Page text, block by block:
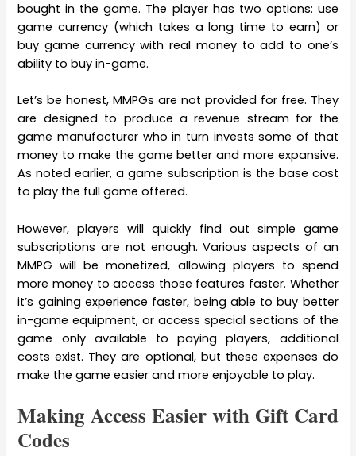
bought in the game. The player has two options: use
game currency (which takes a long time to earn) or
buy game currency with real money to add to one’s
ability to buy in-game.
Let’s be honest, MMPGs are not provided for free. They
are designed to produce a revenue stream for the
game manufacturer who in turn invests some of that
money to make the game better and more expansive.
As noted earlier, a game subscription is the base cost
to play the full game offered.
However, players will quickly find out simple game
subscriptions are not enough. Various aspects of an
MMPG will be monetized, allowing players to spend
more money to access those features faster. Whether
it’s gaining experience faster, being able to buy better
in-game equipment, or access special sections of the
game only available to paying players, additional
costs exist. They are optional, but these expenses do
make the game easier and more enjoyable to play.
Making Access Easier with Gift Card
Codes